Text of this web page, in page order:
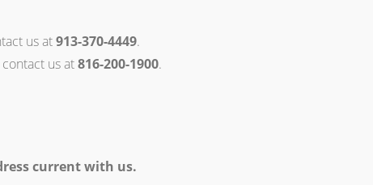
us at913-370-4449.
us at816-200-1900.
current with us.